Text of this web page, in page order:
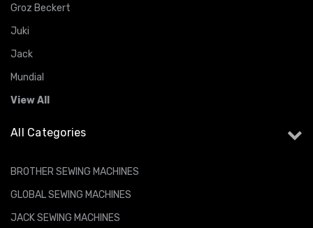
Groz Beckert
Juki
Jack
Mundial
View All
All Categories
BROTHER SEWING MACHINES
GLOBAL SEWING MACHINES
JACK SEWING MACHINES